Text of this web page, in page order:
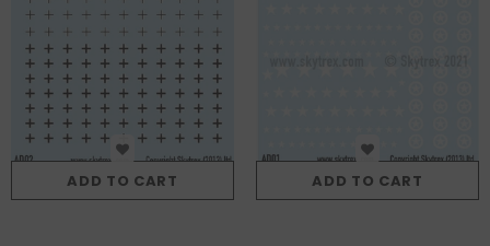
ADD TO CART ADD TO CART